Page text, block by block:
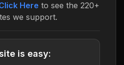
Here to see the 220+
we support.
is easy: